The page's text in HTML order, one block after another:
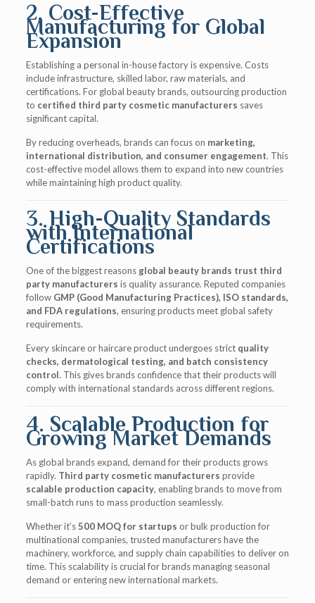
2. Cost-Effective
Manufacturing for Global
Expansion
Establishing a personal in-house factory is expensive. Costs
include infrastructure, skilled labor, raw materials, and
certifications. For global beauty brands, outsourcing production
to certified third party cosmetic manufacturers saves
significant capital.
By reducing overheads, brands can focus on marketing,
international distribution, and consumer engagement. This
cost-effective model allows them to expand into new countries
while maintaining high product quality.
3. High-Quality Standards
with International
Certifications
One of the biggest reasons global beauty brands trust third
party manufacturers is quality assurance. Reputed companies
follow GMP (Good Manufacturing Practices), ISO standards,
and FDA regulations, ensuring products meet global safety
requirements.
Every skincare or haircare product undergoes strict quality
checks, dermatological testing, and batch consistency
control. This gives brands confidence that their products will
comply with international standards across different regions.
4. Scalable Production for
Growing Market Demands
As global brands expand, demand for their products grows
rapidly. Third party cosmetic manufacturers provide
scalable production capacity, enabling brands to move from
small-batch runs to mass production seamlessly.
Whether it’s500 MOQ for startups or bulk production for
multinational companies, trusted manufacturers have the
machinery, workforce, and supply chain capabilities to deliver on
time. This scalability is crucial for brands managing seasonal
demand or entering new international markets.